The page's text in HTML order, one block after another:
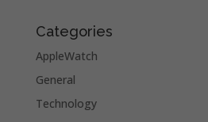
Categories
AppleWatch
General
Technology